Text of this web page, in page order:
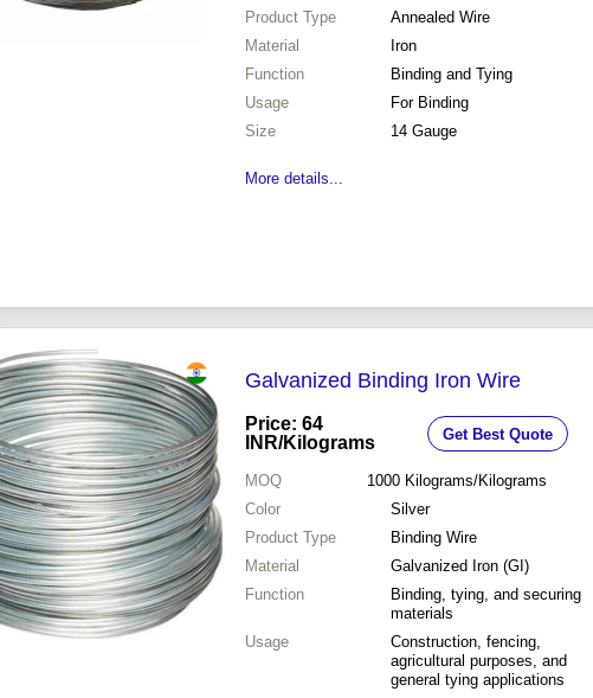
Product Type
Annealed Wire
Material
Iron
Function
Binding and Tying
Usage
For Binding
Size
14 Gauge
More details...
Galvanized Binding Iron Wire
Price: 64
INR/Kilograms Get Best Quote
MOQ 1000 Kilograms/Kilograms
Color
Silver
Product Type
Binding Wire
Material
Galvanized Iron (GI)
Function
Binding, tying, and securing
materials
Usage
Construction, fencing,
agricultural purposes, and
general tying applications